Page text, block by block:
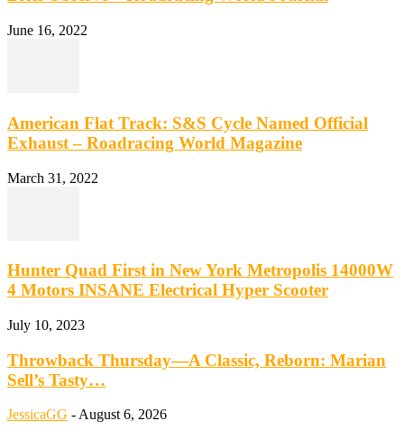
June 16, 2022
American Flat Track: S&S Cycle Named Official
Exhaust – Roadracing World Magazine
March 31, 2022
Hunter Quad First in New York Metropolis 14000W
4 Motors INSANE Electrical Hyper Scooter
July 10, 2023
Throwback Thursday—A Classic, Reborn: Marian
Sell’s Tasty…
JessicaGG -August 6, 2026